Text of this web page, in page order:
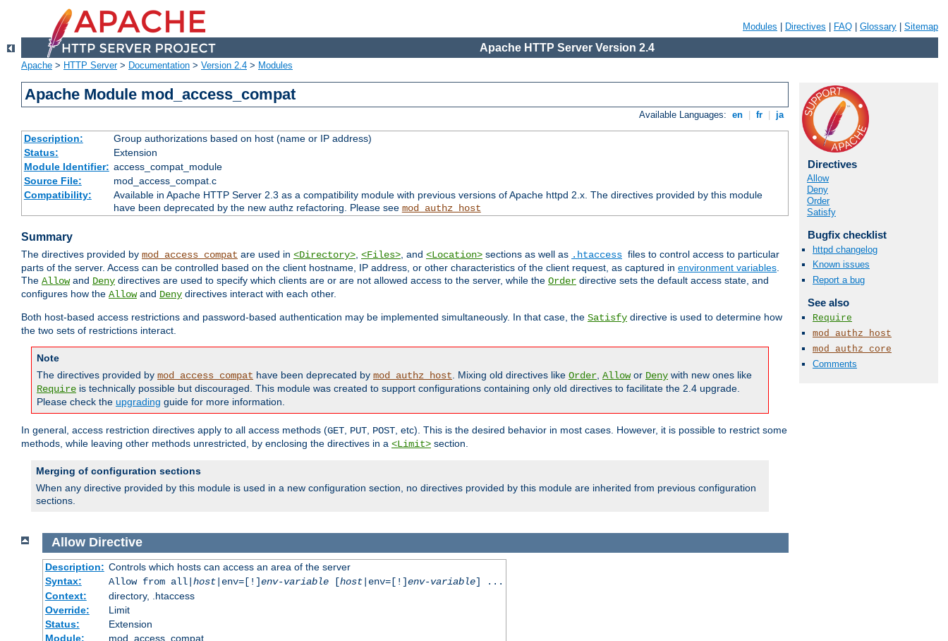
Modules Directives FAQ Glossary Sitemap
Apache HTTP Server Version 2.4
Apache > HTTP Server> Documentation > Version 2.4 > Modules
Apache Module mod_access_compat
Available Languages: en fr ja
Description:
Group authorizations based on host (name or IP address)
Status:
Extension
Module Identifier: access_compat_module
Source File:
mod_access_compat.c
Compatibility:
Available in Apache HTTP Server 2.3 as a compatibility module with previous versions of Apache httpd 2.x. The directives provided by this module
have been deprecated by the new authz refactoring. Please see mod_authz_host
Summary
The directives provided by mod_access_compat are used in <Directory>, <Files>, and <Location> sections as well as .htaccess files to control access to particular
parts of the server. Access can be controlled based on the client hostname, IP address, or other characteristics of the client request, as captured in environment variables.
The Allowand Deny directives are used to specify which clients are or are not allowed access to the server, while the Order directive sets the default access state, and
configures how the Allowand Deny directives interact with each other.
Both host-based access restrictions and password-based authentication may be implemented simultaneously. In that case, the Satisfy directive is used to determine how
the two sets of restrictions interact.
Note
The directives provided by mod_access_compat have been deprecated by mod_authz_host. Mixing old directives like Order, Allowor Deny with new ones like
Require is technically possible but discouraged. This module was created to support configurations containing only old directives to facilitate the 2.4 upgrade.
Please check the upgrading guide for more information.
In general, access restriction directives apply to all access methods (GET, PUT, POST, etc). This is the desired behavior in most cases. However, it is possible to restrict some
methods, while leaving other methods unrestricted, by enclosing the directives in a <Limit> section.
Merging of configuration sections
When any directive provided by this module is used in a new configuration section, no directives provided by this module are inherited from previous configuration
sections.
Directives
Allow
Deny
Order
Satisfy
Bugfix checklist
httpd changelog
Known issues
Report a bug
See also
Require
mod_authz_host
mod_authz_core
Comments
Allow Directive
Description: Controls which hosts can access an area of the server
Syntax:
Allow from all| host|env=[!]env-variable[host|env=[!]env-variable] ...
Context:
directory, .htaccess
Override:
Limit
Status:
Extension
Module:
mod_access_compat